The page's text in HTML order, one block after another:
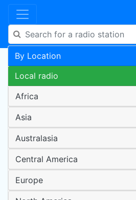
By Location
Local radio
Africa
Asia
Australasia
Central America
Europe